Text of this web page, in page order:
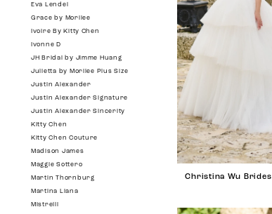
Eva Lendel
Grace by Morilee
Ivoire By Kitty Chen
Ivonne D
JH Bridal by Jimme Huang
Julietta by Morilee Plus Size
Justin Alexander
Justin Alexander Signature
Justin Alexander Sincerity
Kitty Chen
Kitty Chen Couture
Madison James
Maggie Sottero
Martin Thornburg
Martina Liana
Mistrelli
Christina Wu Brides